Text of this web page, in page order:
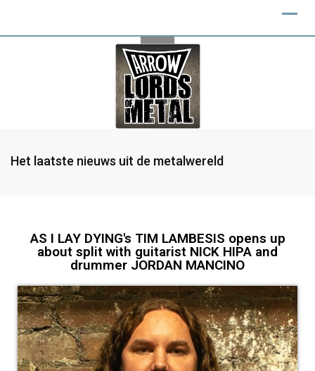
Het laatste nieuws uit de metalwereld
AS I LAY DYING's TIM LAMBESIS opens up
about split with guitarist NICK HIPA and
drummer JORDAN MANCINO